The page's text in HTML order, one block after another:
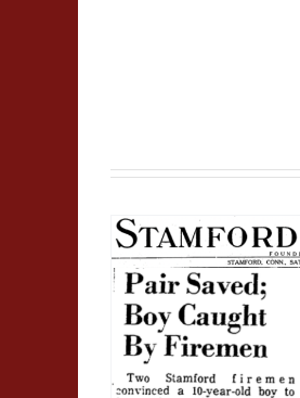
1981 02